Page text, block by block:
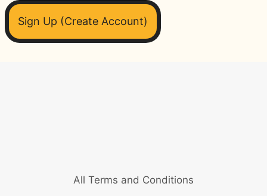
Sign Up (Create Account)
All Terms and Conditions